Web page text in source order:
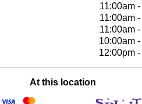
11:00am -
11:00am -
11:00am -
10:00am -
12:00pm -
At this location